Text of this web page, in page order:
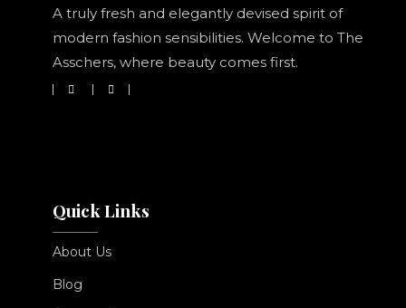
A truly fresh and elegantly devised spirit of
modern fashion sensibilities. Welcome to The
Asschers, where beauty comes first.
Quick Links
About Us
Blog